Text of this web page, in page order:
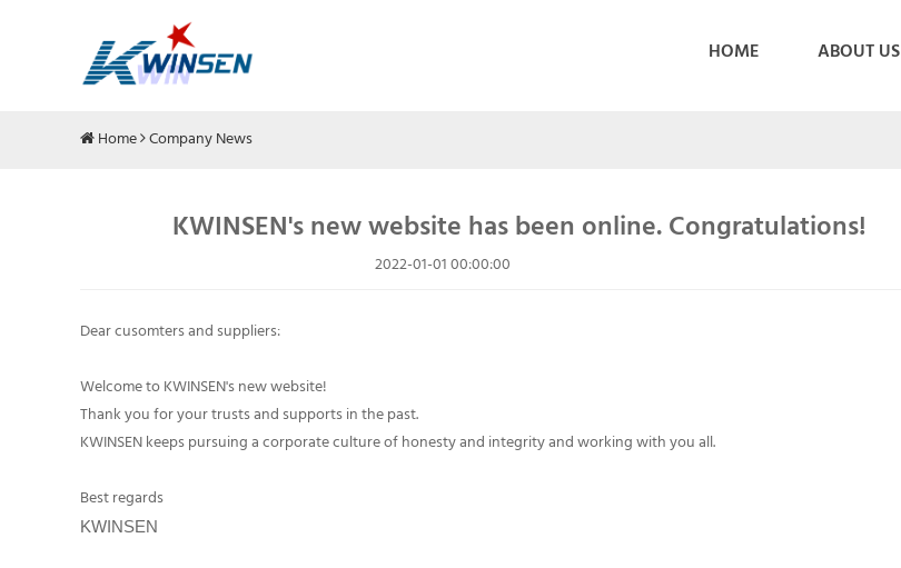
HOME ABOUT US
Home Company News
KWINSEN's new website has been online. Congratulations!
2022-01-01 00:00:00
Dear cusomters and suppliers:
Welcome to KWINSEN's new website!
Thank you for your trusts and supports in the past.
KWINSEN keeps pursuing a corporate culture of honesty and integrity and working with you all.
Best regards
KWINSEN